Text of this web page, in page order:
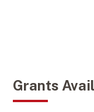
Grants